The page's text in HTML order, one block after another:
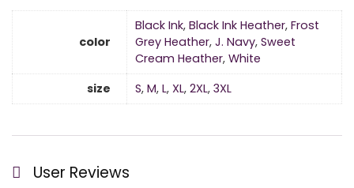
color
Black Ink, Black Ink Heather, Frost
Grey Heather, J. Navy, Sweet
Cream Heather, White
size
S, M, L, XL, 2XL, 3XL
User Reviews